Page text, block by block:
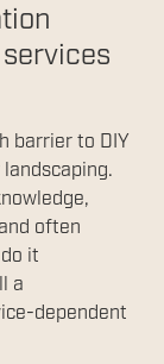
barrier to DIY
often
it
a
dependent